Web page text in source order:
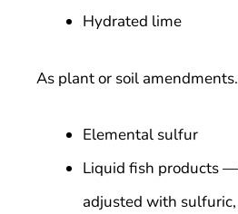
Hydrated lime
As plant or soil amendments.
Elemental sulfur
Liquid fish products
adjusted with